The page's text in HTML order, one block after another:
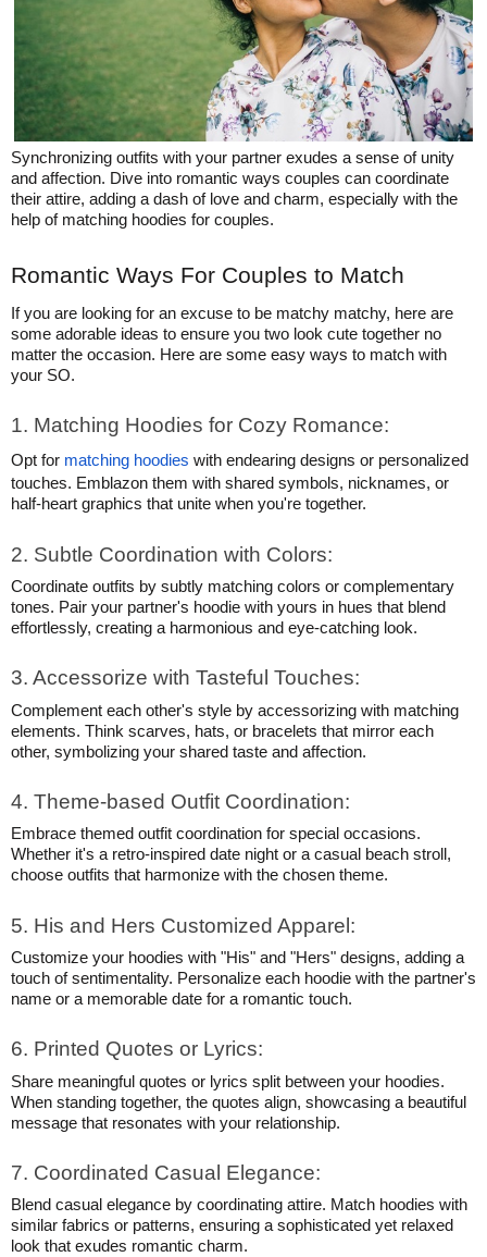
SEARCH BY COLOR
SEARCH BY BRAND
TRANSFERS
CUSTOM COMPANY STORES
ART REQUIREMENTS
BLOG
Synchronizing outfits with your partner exudes a sense of unity
and affection. Dive into romantic ways couples can coordinate
their attire, adding a dash of love and charm, especially with the
help of matching hoodies for couples.
Romantic Ways For Couples to Match
If you are looking for an excuse to be matchy matchy, here are
some adorable ideas to ensure you two look cute together no
matter the occasion. Here are some easy ways to match with
your SO.
1. Matching Hoodies for Cozy Romance:
Opt for matching hoodies with endearing designs or personalized
touches. Emblazon them with shared symbols, nicknames, or
half-heart graphics that unite when you're together.
2. Subtle Coordination with Colors:
Coordinate outfits by subtly matching colors or complementary
tones. Pair your partner's hoodie with yours in hues that blend
effortlessly, creating a harmonious and eye-catching look.
3. Accessorize with Tasteful Touches:
Complement each other's style by accessorizing with matching
elements. Think scarves, hats, or bracelets that mirror each
other, symbolizing your shared taste and affection.
4. Theme-based Outfit Coordination:
Embrace themed outfit coordination for special occasions.
Whether it's a retro-inspired date night or a casual beach stroll,
choose outfits that harmonize with the chosen theme.
5. His and Hers Customized Apparel:
Customize your hoodies with "His" and "Hers" designs, adding a
touch of sentimentality. Personalize each hoodie with the partner's
name or a memorable date for a romantic touch.
6. Printed Quotes or Lyrics:
Share meaningful quotes or lyrics split between your hoodies.
When standing together, the quotes align, showcasing a beautiful
message that resonates with your relationship.
7. Coordinated Casual Elegance:
Blend casual elegance by coordinating attire. Match hoodies with
similar fabrics or patterns, ensuring a sophisticated yet relaxed
look that exudes romantic charm.